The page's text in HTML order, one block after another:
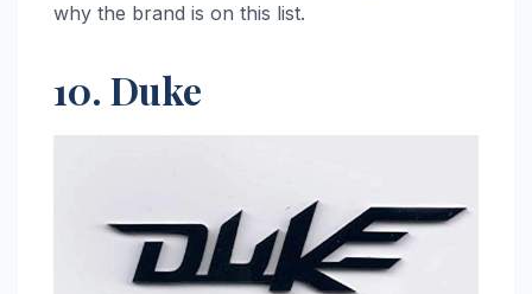
why the brand is on this ​‍​‌‍​‍‌​‍​‌‍​‍‌list.
10. Duke